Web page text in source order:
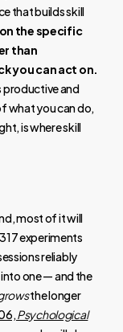
that builds skill
the specific
than
you can act on.
productive and
what you can do,
is where skill
most of it will
experiments
reliably
one — and the
the longer
Psychological